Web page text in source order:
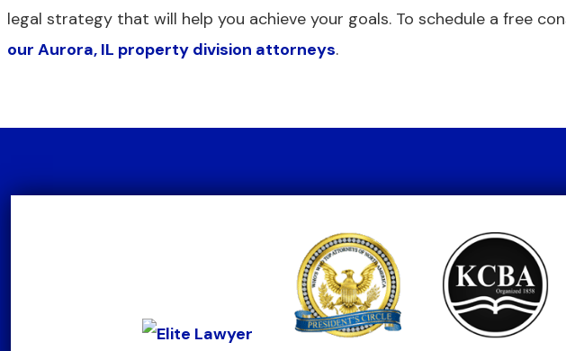
legal strategy that will help you achieve your goals. To schedule a free
our Aurora, IL property division attorneys.